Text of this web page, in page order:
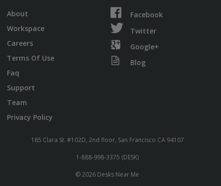
About
Workspace
Careers
Terms Of Use
Faq
Support
Team
Privacy Policy
Facebook
Twitter
Google+
Blog
185 Clara St. #102D, 2nd floor, San Francisco CA 94107
1-888-998-3375 (DESK)
© 2026 Desks Near Me